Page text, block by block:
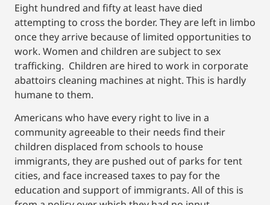
Eight hundred and fifty at least have died
attempting to cross the border. They are left in limbo
once they arrive because of limited opportunities to
work. Women and children are subject to sex
trafficking. Children are hired to work in corporate
abattoirs cleaning machines at night. This is hardly
humane to them.
Americans who have every right to live in a
community agreeable to their needs find their
children displaced from schools to house
immigrants, they are pushed out of parks for tent
cities, and face increased taxes to pay for the
education and support of immigrants. All of this is